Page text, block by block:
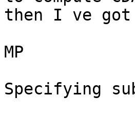
then I ve got
MP
Specifying